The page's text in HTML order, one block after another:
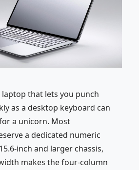
laptop that lets you punch
as a desktop keyboard can
a unicorn. Most
a dedicated numeric
15.6-inch and larger chassis,
makes the four-column